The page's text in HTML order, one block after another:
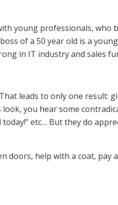
young professionals, who
of a 50 year old is a
in IT industry and sales
leads to only one result:
you hear some
etc… But they do
doors, help with a coat, pay